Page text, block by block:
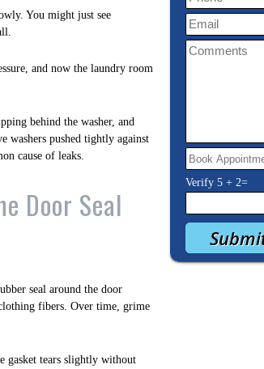
You might just see
and now the laundry room
behind the washer, and
washers pushed tightly against
cause of leaks.
Door Seal
seal around the door
fibers. Over time, grime
gasket tears slightly without
Verify 5 + 2=